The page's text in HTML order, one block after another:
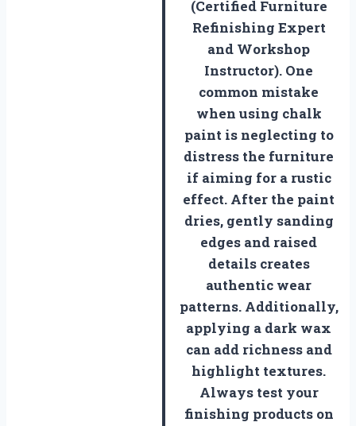
(Certified Furniture
Refinishing Expert
and Workshop
Instructor). One
common mistake
when using chalk
paint is neglecting to
distress the furniture
if aiming for a rustic
effect. After the paint
dries, gently sanding
edges and raised
details creates
authentic wear
patterns. Additionally,
applying a dark wax
can add richness and
highlight textures.
Always test your
finishing products on